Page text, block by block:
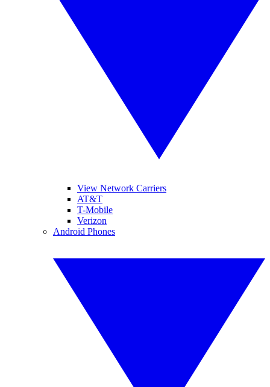
View Network Carriers
AT&T
T-Mobile
Verizon
Android Phones